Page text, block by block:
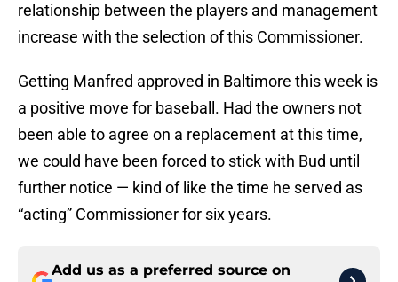
relationship between the players and management
increase with the selection of this Commissioner.
Getting Manfred approved in Baltimore this week is
a positive move for baseball. Had the owners not
been able to agree on a replacement at this time,
we could have been forced to stick with Bud until
further notice — kind of like the time he served as
“acting” Commissioner for six years.
Add us as a preferred source on